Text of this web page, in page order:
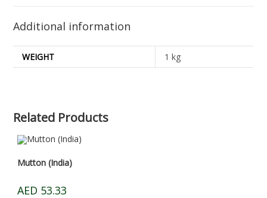
Additional information
WEIGHT 1 kg
Related Products
Mutton (India)
AED 53.33